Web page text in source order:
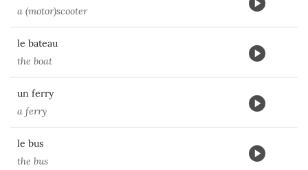
a (motor)scooter
le bateau
the boat
un ferry
a ferry
le bus
the bus